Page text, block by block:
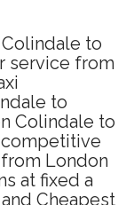
to
service from
to
Colindale to
competitive
London
at fixed a
Cheapest